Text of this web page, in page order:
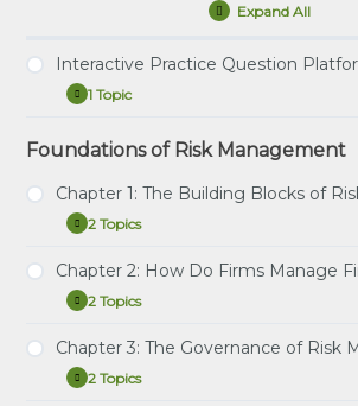
Expand All
Lessons
Interactive Practice Question
Expand
Interactive
Question
Platform
1 Topic
Tutorial – How to Use the
Foundations of Risk Management
Chapter 1: The Building Blocks of
Expand
Chapter
The
Building
Blocks
Risk
Management
2 Topics
Study Notes: The Building Blocks of
Management
Practice Question Set: The Building
Management
Chapter 2: How Do Firms Manage
Expand
Chapter
How
Firms
2 Topics
Study Notes: How Do Firms Manage
Chapter 3: The Governance of Risk
Expand
Chapter
2 Topics